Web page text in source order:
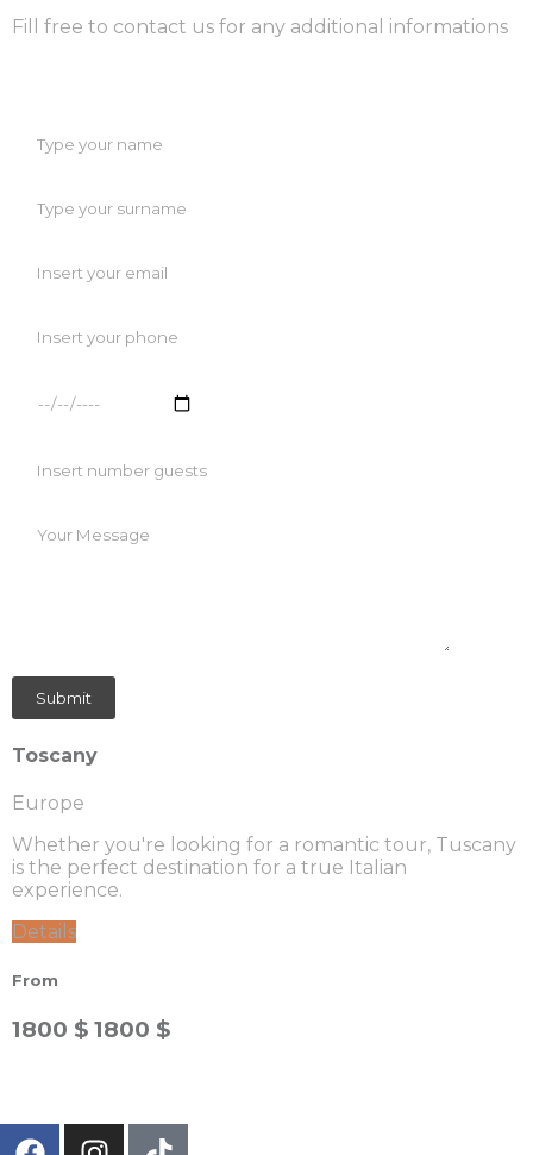
Fill free to contact us for any additional informations
Toscany
Europe
Whether you're looking for a romantic tour, Tuscany
is the perfect destination for a true Italian
experience.
Details
From
1800 $ 1800 $